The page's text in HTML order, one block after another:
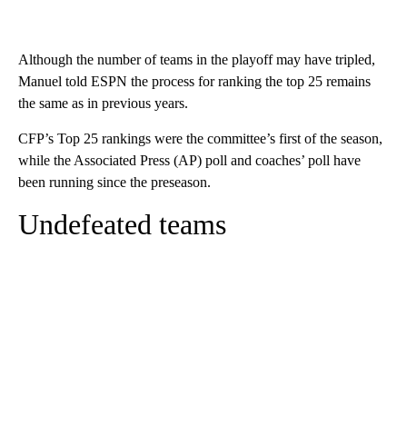
Although the number of teams in the playoff may have tripled,
Manuel told ESPN the process for ranking the top 25 remains
the same as in previous years.
CFP’s Top 25 rankings were the committee’s first of the season,
while the Associated Press (AP) poll and coaches’ poll have
been running since the preseason.
Undefeated teams